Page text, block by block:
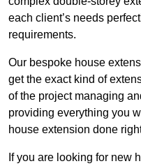
each client’s needs
requirements.
Our bespoke house
get the exact kind of
of the project managing
providing everything you
house extension done
If you are looking for new